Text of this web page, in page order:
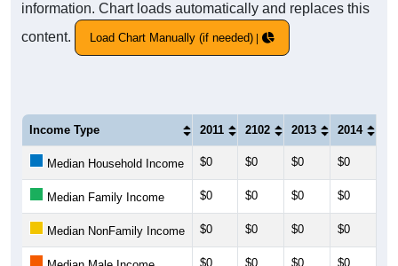
information. Chart loads automatically and replaces this
content.
Load Chart Manually (if needed)
Income Type 2011 2102 2013 2014
Median Household Income $0 $0 $0 $0
Median Family Income $0 $0 $0 $0
Median NonFamily Income $0 $0 $0 $0
$0 $0 $0 $0